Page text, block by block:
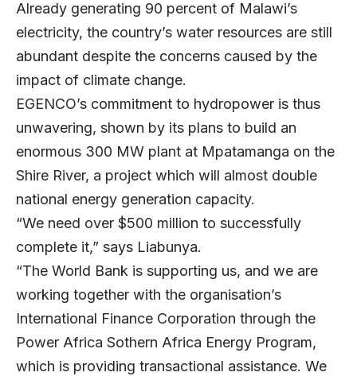
Already generating 90 percent of Malawi’s
electricity, the country’s water resources are still
abundant despite the concerns caused by the
impact of climate change.
EGENCO’s commitment to hydropower is thus
unwavering, shown by its plans to build an
enormous 300 MW plant at Mpatamanga on the
Shire River, a project which will almost double
national energy generation capacity.
“We need over $500 million to successfully
complete it,” says Liabunya.
“The World Bank is supporting us, and we are
working together with the organisation’s
International Finance Corporation through the
Power Africa Sothern Africa Energy Program,
which is providing transactional assistance. We